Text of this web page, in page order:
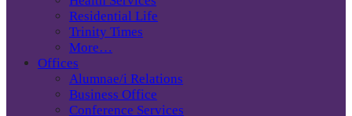
Residential Life
Trinity Times
More…
Offices
Alumnae/i Relations
Business Office
Conference Services